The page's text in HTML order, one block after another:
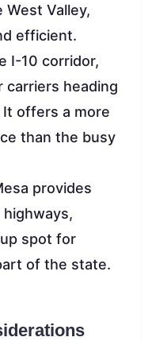
West Valley,
efficient.
I-10 corridor,
carriers heading
offers a more
than the busy
provides
spot for
of the state.